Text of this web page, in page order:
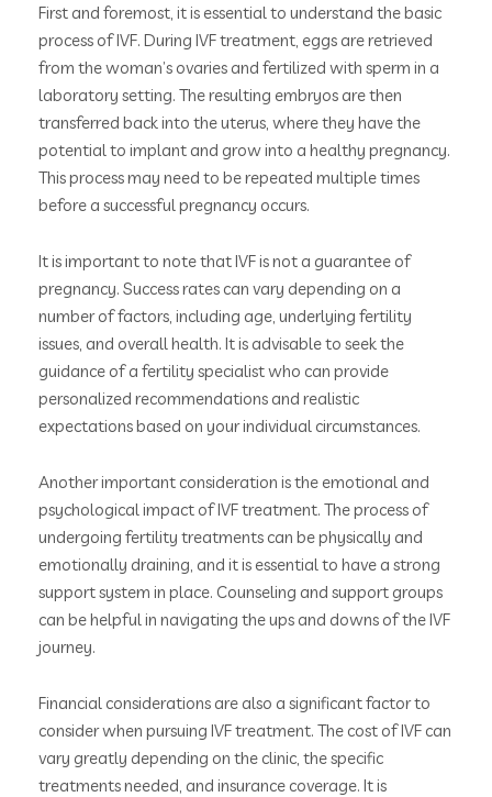
First and foremost, it is essential to understand the basic
process of IVF. During IVF treatment, eggs are retrieved
from the woman’s ovaries and fertilized with sperm in a
laboratory setting. The resulting embryos are then
transferred back into the uterus, where they have the
potential to implant and grow into a healthy pregnancy.
This process may need to be repeated multiple times
before a successful pregnancy occurs.
It is important to note that IVF is not a guarantee of
pregnancy. Success rates can vary depending on a
number of factors, including age, underlying fertility
issues, and overall health. It is advisable to seek the
guidance of a fertility specialist who can provide
personalized recommendations and realistic
expectations based on your individual circumstances.
Another important consideration is the emotional and
psychological impact of IVF treatment. The process of
undergoing fertility treatments can be physically and
emotionally draining, and it is essential to have a strong
support system in place. Counseling and support groups
can be helpful in navigating the ups and downs of the IVF
journey.
Financial considerations are also a significant factor to
consider when pursuing IVF treatment. The cost of IVF can
vary greatly depending on the clinic, the specific
treatments needed, and insurance coverage. It is